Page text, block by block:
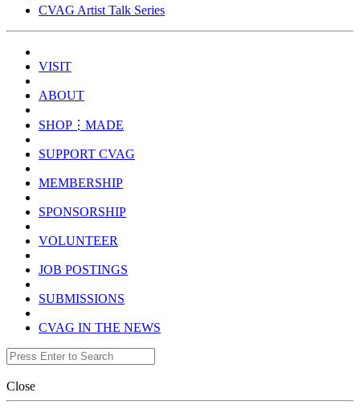
CVAG Artist Talk Series
VISIT
ABOUT
SHOP⋮MADE
SUPPORT CVAG
MEMBERSHIP
SPONSORSHIP
VOLUNTEER
JOB POSTINGS
SUBMISSIONS
CVAG IN THE NEWS
Close